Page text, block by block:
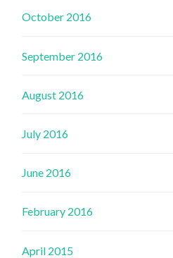
October 2016
September 2016
August 2016
July 2016
June 2016
February 2016
April 2015